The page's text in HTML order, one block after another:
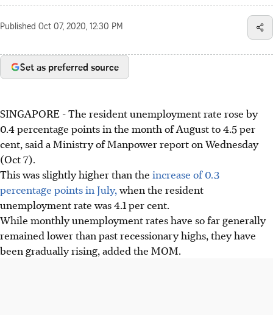
Published Oct 07, 2020, 12:30 PM
Set as preferred source
SINGAPORE - The resident unemployment rate rose by
0.4 percentage points in the month of August to 4.5 per
cent, said a Ministry of Manpower report on Wednesday
(Oct 7).
This was slightly higher than the increase of 0.3
percentage points in July,when the resident
unemployment rate was 4.1 per cent.
While monthly unemployment rates have so far generally
remained lower than past recessionary highs, they have
been gradually rising, added the MOM.